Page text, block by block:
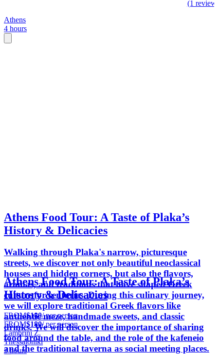
(1
Athens
4 hours
Athens Food Tour: A Taste of Plaka’s
History & Delicacies
Walking through Plaka's narrow, picturesque
streets, we discover not only beautiful neoclassical
houses and hidden corners, but also the flavors,
aromas, and traditions that have shaped Greek
culture for centuries. During this culinary journey,
we will explore traditional Greek flavors like
authentic meze, handmade sweets, and classic
drinks. We will discover the importance of sharing
food around the table, and the role of the kafeneio
and the traditional taverna as social meeting places.
Athens Food Tour: A Taste of Plaka’s
History & Delicacies
FROM$180/ per person
FROM$180/ per person
Lambrini Z.
Thessaloniki
3 hours